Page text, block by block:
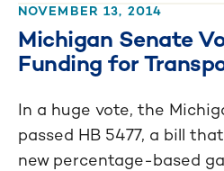
NOVEMBER 13, 2014
Michigan Senate
Funding for
In a huge vote, the
passed HB 5477, a bill
new percentage-based